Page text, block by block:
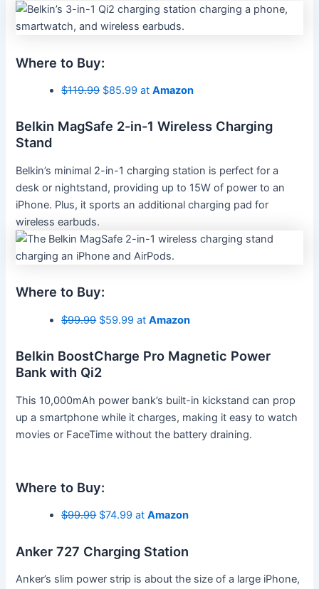
Where to Buy:
$119.99$85.99 atAmazon
Belkin MagSafe 2-in-1 Wireless Charging
Stand
Belkin’s minimal 2-in-1 charging station is perfect for a
desk or nightstand, providing up to 15W of power to an
iPhone. Plus, it sports an additional charging pad for
wireless earbuds.
Where to Buy:
$99.99$59.99 atAmazon
Belkin BoostCharge Pro Magnetic Power
Bank with Qi2
This 10,000mAh power bank’s built-in kickstand can prop
up a smartphone while it charges, making it easy to watch
movies or FaceTime without the battery draining.
Where to Buy:
$99.99$74.99 atAmazon
Anker 727 Charging Station
Anker’s slim power strip is about the size of a large iPhone,